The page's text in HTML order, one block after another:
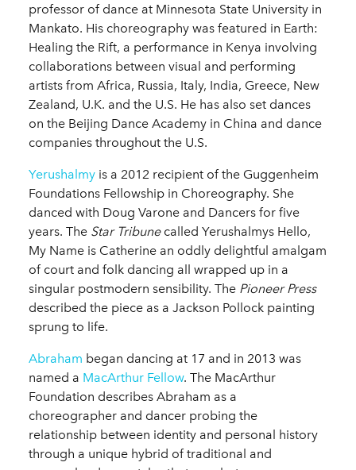
professor of dance at Minnesota State University in
Mankato. His choreography was featured in Earth:
Healing the Rift, a performance in Kenya involving
collaborations between visual and performing
artists from Africa, Russia, Italy, India, Greece, New
Zealand, U.K. and the U.S. He has also set dances
on the Beijing Dance Academy in China and dance
companies throughout the U.S.
Yerushalmy is a 2012 recipient of the Guggenheim
Foundations Fellowship in Choreography. She
danced with Doug Varone and Dancers for five
years. The Star Tribunecalled Yerushalmys Hello,
My Name is Catherine an oddly delightful amalgam
of court and folk dancing all wrapped up in a
singular postmodern sensibility. The Pioneer Press
described the piece as a Jackson Pollock painting
sprung to life.
Abraham began dancing at 17 and in 2013 was
named a MacArthur Fellow. The MacArthur
Foundation describes Abraham as a
choreographer and dancer probing the
relationship between identity and personal history
through a unique hybrid of traditional and